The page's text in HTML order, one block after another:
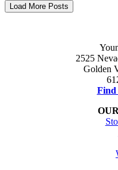
Load More Posts
2525
Golden
Find